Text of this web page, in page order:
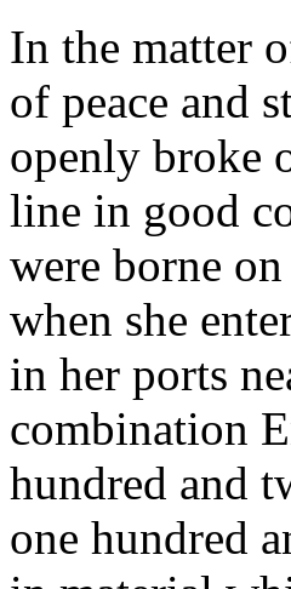
In the matter
of peace and
openly broke
line in good
were borne
when she
in her ports
combination
hundred and
one hundred